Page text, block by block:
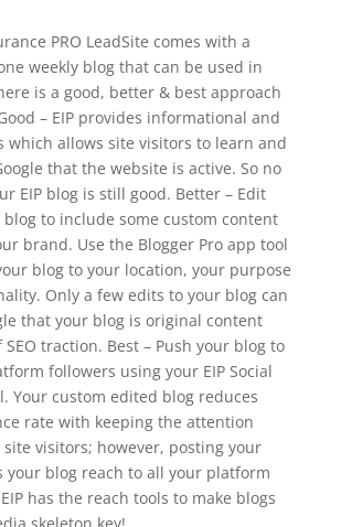
PRO LeadSite comes with a
weekly blog that can be used in
is a good, better & best approach
– EIP provides informational and
which allows site visitors to learn and
that the website is active. So no
EIP blog is still good. Better – Edit
to include some custom content
brand. Use the Blogger Pro app tool
blog to your location, your purpose
Only a few edits to your blog can
that your blog is original content
traction. Best – Push your blog to
followers using your EIP Social
Your custom edited blog reduces
rate with keeping the attention
visitors; however, posting your
your blog reach to all your platform
has the reach tools to make blogs